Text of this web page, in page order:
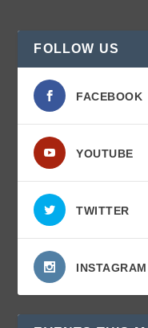
FOLLOW US
FACEBOOK
YOUTUBE
TWITTER
INSTAGRAM